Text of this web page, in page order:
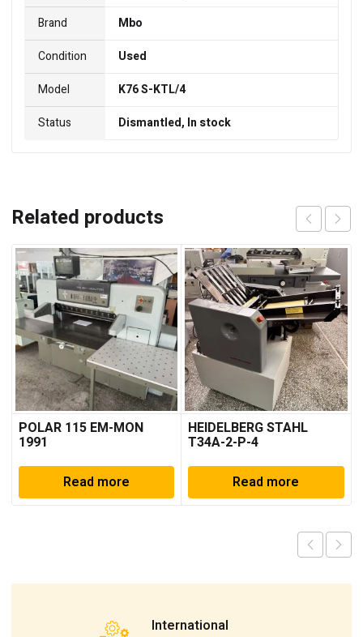
Brand
Mbo
Condition
Used
Model
K76 S-KTL/4
Status
Dismantled, In stock
Related products
POLAR 115 EM-MON
1991
Read more
HEIDELBERG STAHL
T34A-2-P-4
Read more
International